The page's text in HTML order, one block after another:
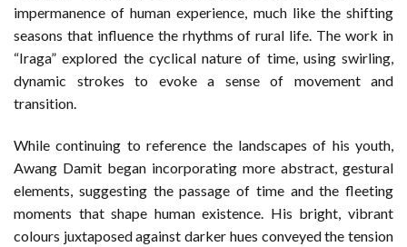
impermanence of human experience, much like the shifting
seasons that influence the rhythms of rural life. The work in
“Iraga” explored the cyclical nature of time, using swirling,
dynamic strokes to evoke a sense of movement and
transition.
While continuing to reference the landscapes of his youth,
Awang Damit began incorporating more abstract, gestural
elements, suggesting the passage of time and the fleeting
moments that shape human existence. His bright, vibrant
colours juxtaposed against darker hues conveyed the tension